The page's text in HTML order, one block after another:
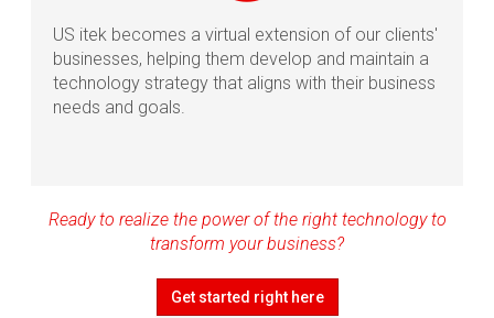
US itek becomes a virtual extension of our clients'
businesses, helping them develop and maintain a
technology strategy that aligns with their business
needs and goals.
Ready to realize the power of the right technology to
transform your business?
Get started right here